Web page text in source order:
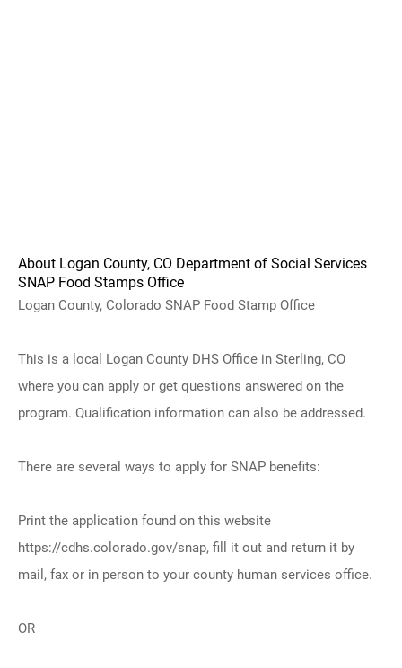
About Logan County, CO Department of Social Services
SNAP Food Stamps Office
Logan County, Colorado SNAP Food Stamp Office
This is a local Logan County DHS Office in Sterling, CO
where you can apply or get questions answered on the
program. Qualification information can also be addressed.
There are several ways to apply for SNAP benefits:
Print the application found on this website
https://cdhs.colorado.gov/snap, fill it out and return it by
mail, fax or in person to your county human services office.
OR